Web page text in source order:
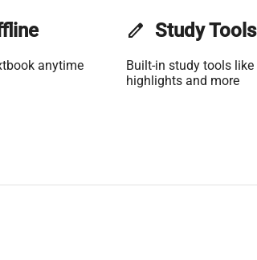
anytime
edit Study Tools
Built-in study tools like
highlights and more